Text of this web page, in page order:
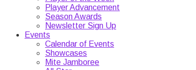
Player Advancement
Season Awards
Newsletter Sign Up
Events
Calendar of Events
Showcases
Mite Jamboree